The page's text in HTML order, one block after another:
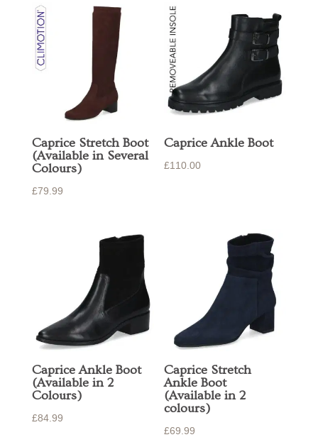
Caprice Stretch Boot
(Available in Several
Colours)
£79.99
Caprice Ankle Boot
£110.00
Caprice Ankle Boot
(Available in 2
Colours)
£84.99
Caprice Stretch
Ankle Boot
(Available in 2
colours)
£69.99